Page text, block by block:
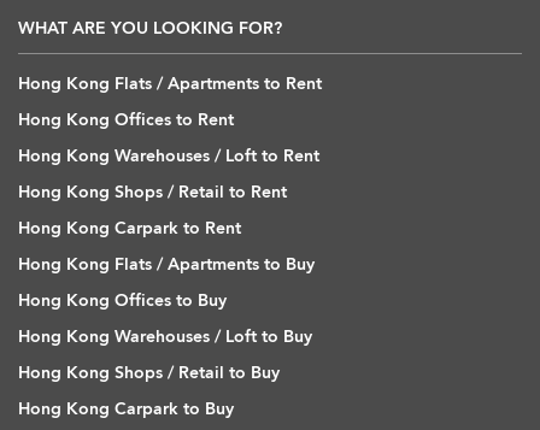
WHAT ARE YOU LOOKING FOR?
Hong Kong Flats / Apartments to Rent
Hong Kong Offices to Rent
Hong Kong Warehouses / Loft to Rent
Hong Kong Shops / Retail to Rent
Hong Kong Carpark to Rent
Hong Kong Flats / Apartments to Buy
Hong Kong Offices to Buy
Hong Kong Warehouses / Loft to Buy
Hong Kong Shops / Retail to Buy
Hong Kong Carpark to Buy